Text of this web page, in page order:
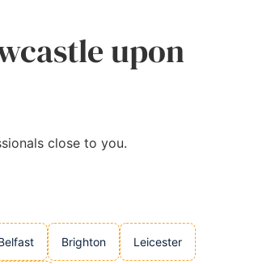
upon
close to you.
Brighton Leicester